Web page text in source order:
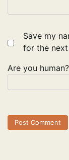
Save my
for the
Are you